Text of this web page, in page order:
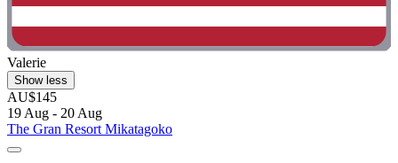
Valerie
Show less
AU$145
19 Aug - 20 Aug
The Gran Resort Mikatagoko